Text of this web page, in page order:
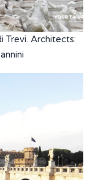
Trevi. Architects: